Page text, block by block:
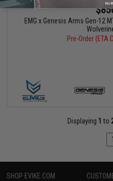
EMG x Genesis Arms Gen-12
Pre-Order (ETA
Displaying 1 to
1
SHOP EVIKE.COM
No